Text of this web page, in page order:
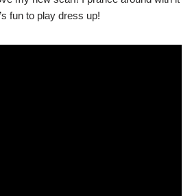
fun to play dress up!